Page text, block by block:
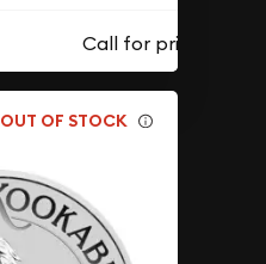
OUT OF STOCK